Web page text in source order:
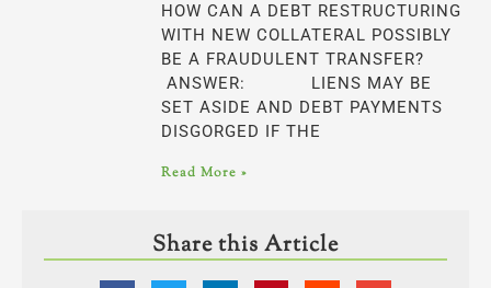
HOW CAN A DEBT RESTRUCTURING
WITH NEW COLLATERAL POSSIBLY
BE A FRAUDULENT TRANSFER?
ANSWER: LIENS MAY BE
SET ASIDE AND DEBT PAYMENTS
DISGORGED IF THE
Read More »
Share this Article